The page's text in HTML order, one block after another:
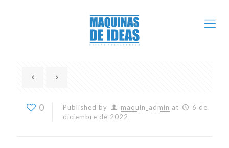
0 Published by maquin_admin at
6 de
diciembre de 2022